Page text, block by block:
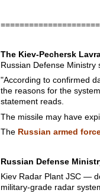
The Kiev-Pechersk
Russian Defense Ministry
"According to confirmed
the reasons for the
statement reads.
The missile may have
The Russian armed
Russian Defense
Kiev Radar Plant JSC —
military-grade radar